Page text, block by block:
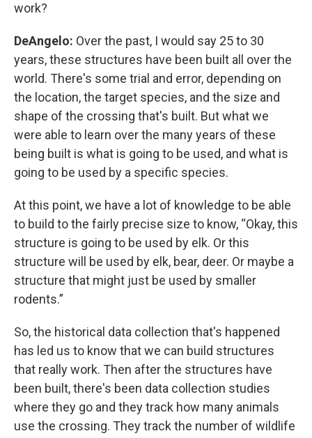
work?
DeAngelo: Over the past, I would say 25 to 30
years, these structures have been built all over the
world. There's some trial and error, depending on
the location, the target species, and the size and
shape of the crossing that's built. But what we
were able to learn over the many years of these
being built is what is going to be used, and what is
going to be used by a specific species.
At this point, we have a lot of knowledge to be able
to build to the fairly precise size to know, “Okay, this
structure is going to be used by elk. Or this
structure will be used by elk, bear, deer. Or maybe a
structure that might just be used by smaller
rodents.”
So, the historical data collection that's happened
has led us to know that we can build structures
that really work. Then after the structures have
been built, there's been data collection studies
where they go and they track how many animals
use the crossing. They track the number of wildlife